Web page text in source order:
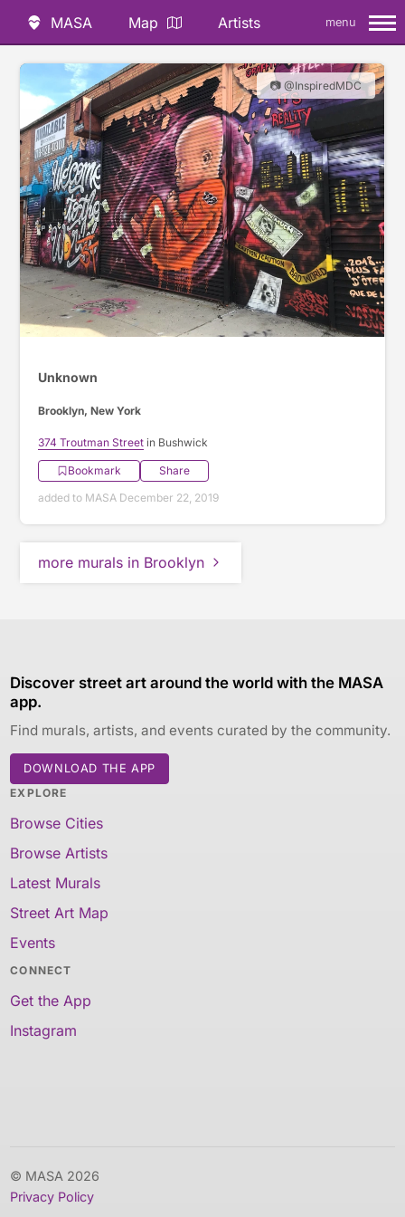
MASA Map Artists menu
📷 @InspiredMDC
Unknown
Brooklyn, New York
374 Troutman Street in Bushwick
Bookmark
Share
added to MASA December 22, 2019
more murals in Brooklyn
Discover street art around the world with the MASA
app.
Find murals, artists, and events curated by the community.
DOWNLOAD THE APP
EXPLORE
Browse Cities
Browse Artists
Latest Murals
Street Art Map
Events
CONNECT
Get the App
Instagram
© MASA 2026
Privacy Policy